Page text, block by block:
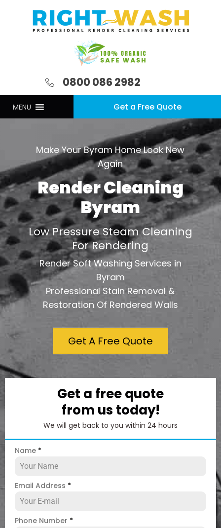
0800 086 2982
MENU Get a Free Quote
Make Your Byram Home Look New
Again
Render Cleaning
Byram
Low Pressure Steam Cleaning
For Rendering
Render Soft Washing Services in
Byram
Professional Stain Removal &
Restoration Of Rendered Walls
Get A Free Quote
Get a free quote
from us today!
We will get back to you within 24 hours
Name *
Email Address *
Phone Number *